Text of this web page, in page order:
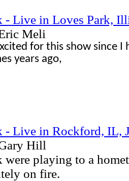
- Live in Loves Park,
Meli
for this show since I
years ago,
- Live in Rockford, IL,
Hill
were playing to a
on fire.